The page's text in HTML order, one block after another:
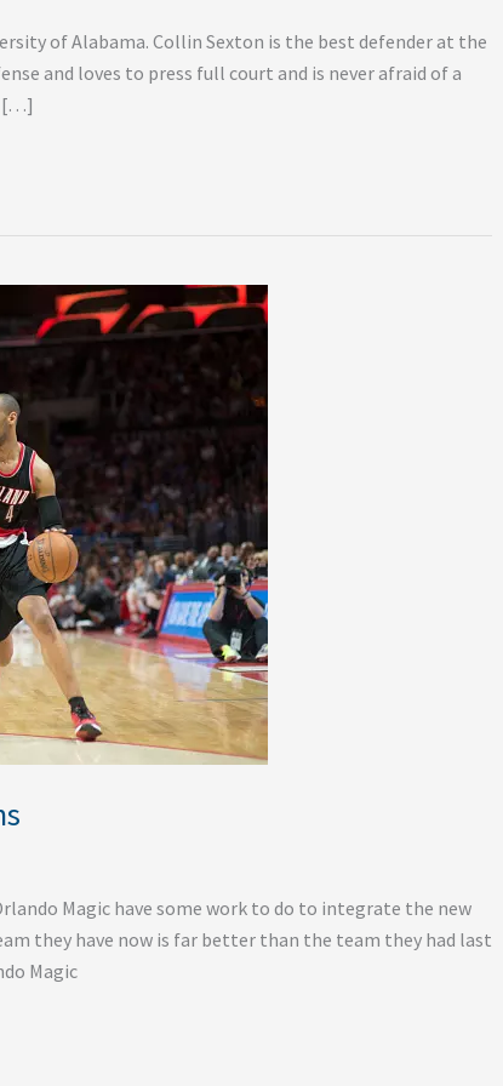
of Alabama. Collin Sexton is the best defender at the
and loves to press full court and is never afraid of a
[…]
Magic have some work to do to integrate the new
they have now is far better than the team they had last
Magic